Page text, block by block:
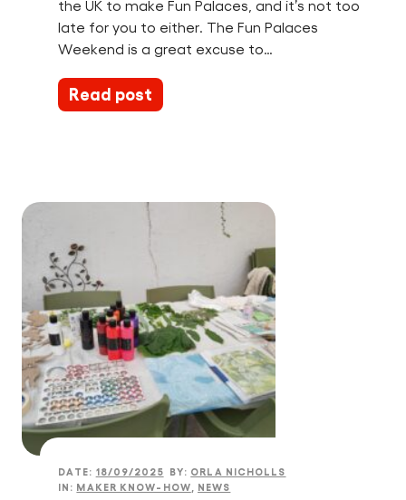
the UK to make Fun Palaces, and it’s not too
late for you to either. The Fun Palaces
Weekend is a great excuse to…
Read post
DATE: 18/09/2025 BY: ORLA NICHOLLS
IN: MAKER KNOW-HOW NEWS